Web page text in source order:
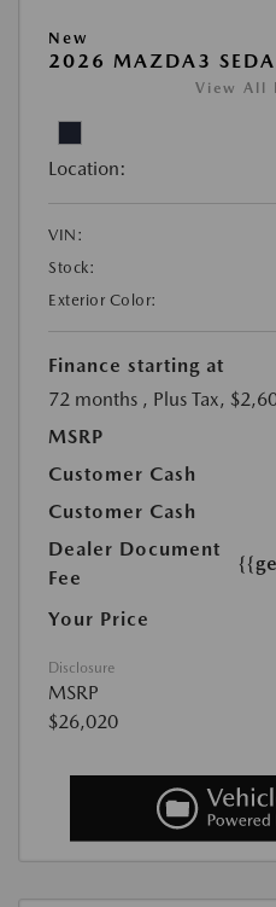
New
2026 MAZDA3
View All
Location:
VIN:
Stock:
Exterior Color:
Finance starting at
72 months , Plus Tax,
MSRP
Customer Cash
Customer Cash
Dealer Document
Fee
Your Price
Disclosure
MSRP
$26,020